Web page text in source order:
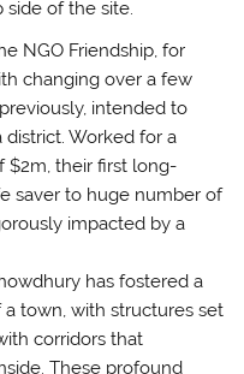
of the site.
NGO Friendship, for
changing over a few
intended to
Worked for a
$2m, their first long-
saver to huge number of
impacted by a
has fostered a
town, with structures set
corridors that
These profound